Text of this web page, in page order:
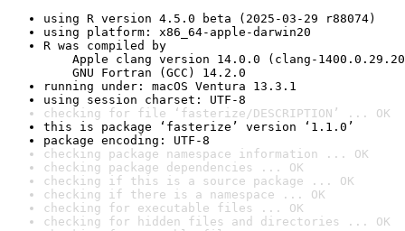
using R version 4.5.0 beta (2025-03-29 r88074)
using platform: x86_64-apple-darwin20
R was compiled by
Apple clang version 14.0.0 (clang-
GNU Fortran (GCC) 14.2.0
running under: macOS Ventura 13.3.1
using session charset: UTF-8
checking for file ‘fasterize/DESCRIPTION’ ... OK
this is package ‘fasterize’ version ‘1.1.0’
package encoding: UTF-8
checking package namespace information ... OK
checking package dependencies ... OK
checking if this is a source package ... OK
checking if there is a namespace ... OK
checking for executable files ... OK
checking for hidden files and directories ... OK